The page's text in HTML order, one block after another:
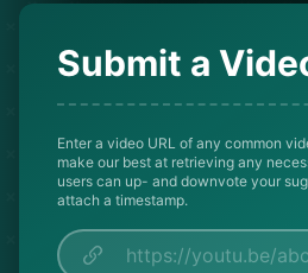
Submit a
Enter a video URL of any common
make our best at retrieving any
users can up- and downvote your
attach a timestamp.